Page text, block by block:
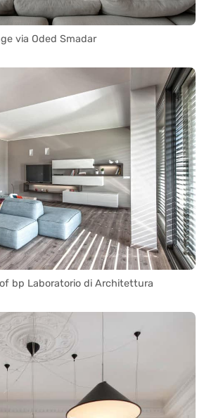
via Oded Smadar
bp Laboratorio di Architettura